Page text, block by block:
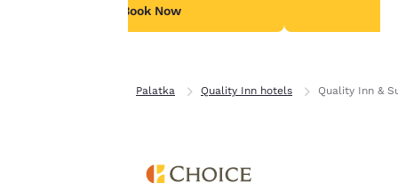
Book Now
Palatka Quality Inn hotels Quality Inn &
Accept all Cookies Reject all Cookies